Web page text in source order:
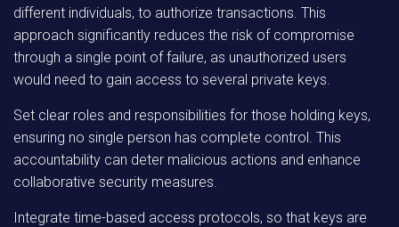
different individuals, to authorize transactions. This
approach significantly reduces the risk of compromise
through a single point of failure, as unauthorized users
would need to gain access to several private keys.
Set clear roles and responsibilities for those holding keys,
ensuring no single person has complete control. This
accountability can deter malicious actions and enhance
collaborative security measures.
Integrate time-based access protocols, so that keys are